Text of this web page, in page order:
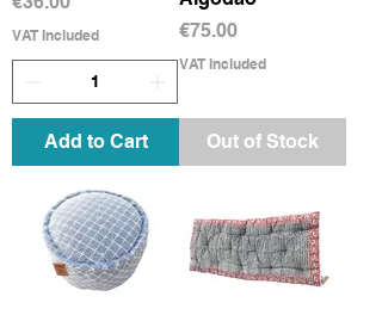
VAT Included
Add to Cart
Price
€75.00
VAT Included
Out of Stock